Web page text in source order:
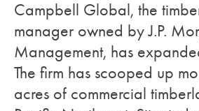
Campbell Global, the
manager owned by J.P.
Management, has
The firm has scooped up
acres of commercial